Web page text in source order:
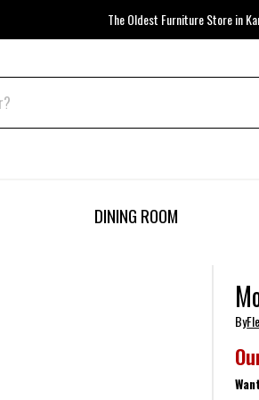
The Oldest Furniture Store in
DINING ROOM
By